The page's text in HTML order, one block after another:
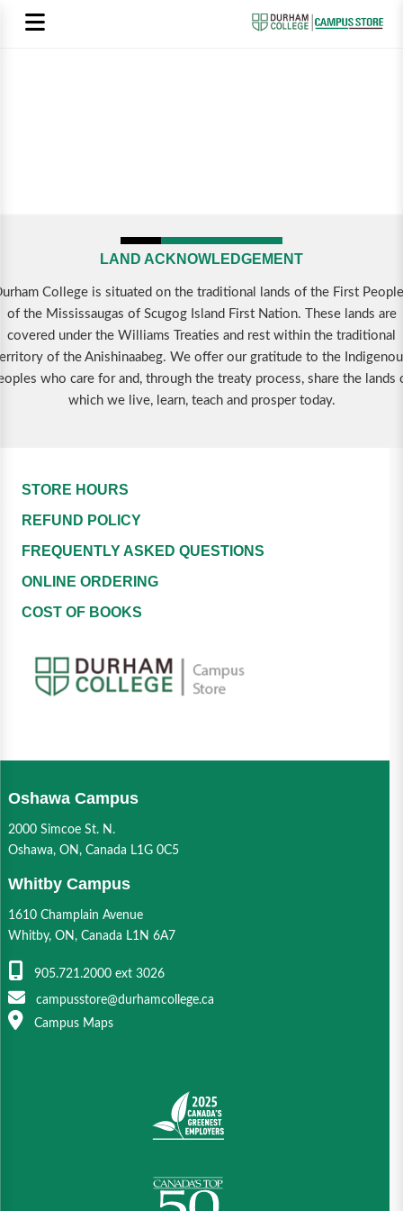
LAND ACKNOWLEDGEMENT
College is situated on the traditional lands of the First
of the Mississaugas of Scugog Island First Nation. These lands are
covered under the Williams Treaties and rest within the traditional
of the Anishinaabeg. We offer our gratitude to the
who care for and, through the treaty process, share the lands
which we live, learn, teach and prosper today.
STORE HOURS
REFUND POLICY
FREQUENTLY ASKED QUESTIONS
ONLINE ORDERING
COST OF BOOKS
Oshawa Campus
2000 Simcoe St. N.
Oshawa, ON, Canada L1G 0C5
Whitby Campus
1610 Champlain Avenue
Whitby, ON, Canada L1N 6A7
905.721.2000 ext 3026
campusstore@durhamcollege.ca
Campus Maps